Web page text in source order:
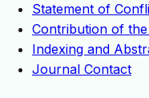
Statement of
Contribution of
Indexing and
Journal Contact